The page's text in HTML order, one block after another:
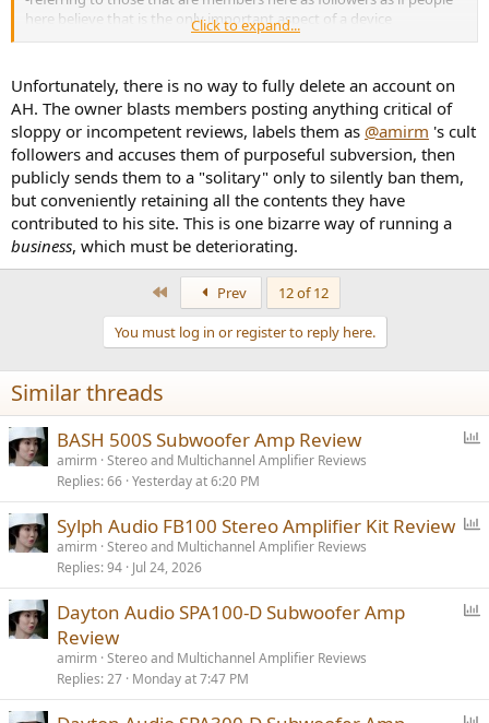
here believe that is the only important aspect of a device
Adding all this up, I just messaged into have my account deleted.
Click to expand...
Unfortunately, there is no way to fully delete an account on
AH. The owner blasts members posting anything critical of
sloppy or incompetent reviews, labels them as @amirm 's cult
followers and accuses them of purposeful subversion, then
publicly sends them to a "solitary" only to silently ban them,
but conveniently retaining all the contents they have
contributed to his site. This is one bizarre way of running a
business, which must be deteriorating.
Prev
12 of 12
You must log in or register to reply here.
Similar threads
l
BASH 500S Subwoofer Amp Review
amirm Stereo and Multichannel Amplifier Reviews
Replies 66 Yesterday at 6:20 PM
l
Sylph Audio FB100 Stereo Amplifier Kit Review
amirm Stereo and Multichannel Amplifier Reviews
Replies 94 Jul 24, 2026
Dayton Audio SPA100-D Subwoofer Amp
Review
amirm Stereo and Multichannel Amplifier Reviews
Replies 27 Monday at 7:47 PM